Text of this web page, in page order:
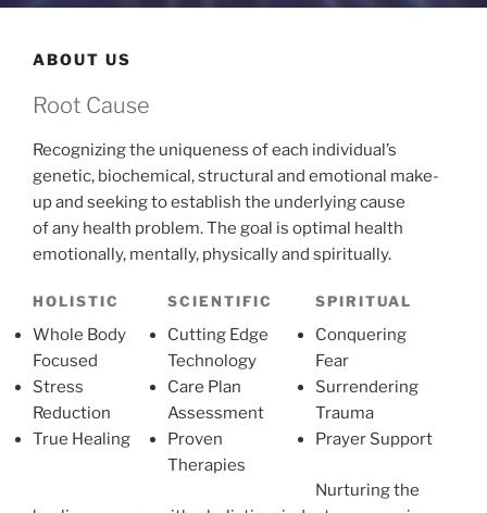
ABOUT US
Root Cause
Recognizing the uniqueness of each individual’s
genetic, biochemical, structural and emotional make-
up and seeking to establish the underlying cause
of any health problem. The goal is optimal health
emotionally, mentally, physically and spiritually.
HOLISTIC
Whole Body
Focused
Stress
Reduction
True Healing
SCIENTIFIC
Cutting Edge
Technology
Care Plan
Assessment
Proven
Therapies
SPIRITUAL
Conquering
Fear
Surrendering
Trauma
Prayer Support
Nurturing the